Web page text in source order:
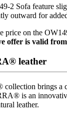
2 Sofa feature
outward for
price on the
offer is valid
leather
collection brings a
is an
leather.